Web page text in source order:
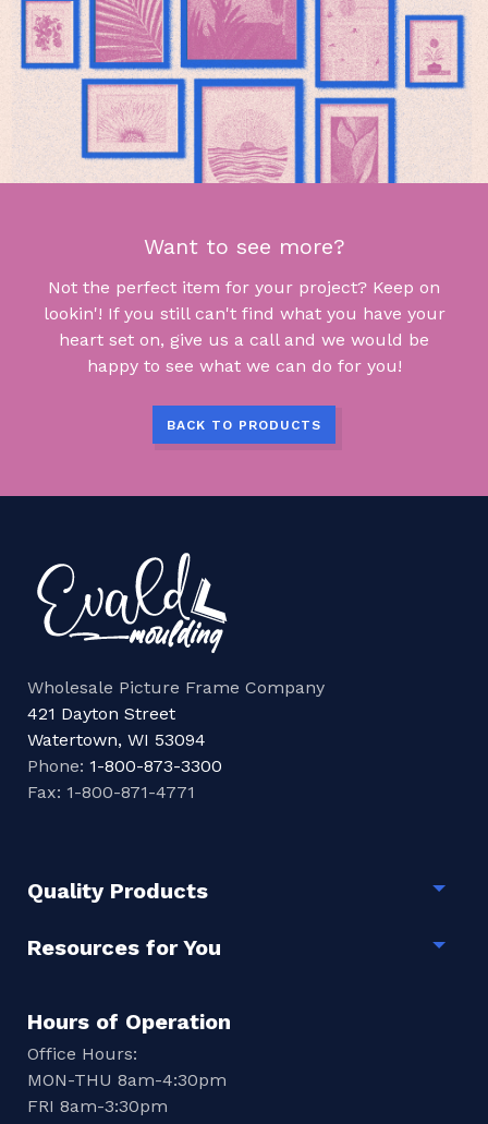
Want to see more?
Not the perfect item for your project? Keep on
lookin'! If you still can't find what you have your
heart set on, give us a call and we would be
happy to see what we can do for you!
BACK TO PRODUCTS
Wholesale Picture Frame Company
421 Dayton Street
Watertown, WI 53094
Phone: 1-800-873-3300
Fax: 1-800-871-4771
Quality Products
Resources for You
Hours of Operation
Office Hours:
MON-THU 8am-4:30pm
FRI 8am-3:30pm